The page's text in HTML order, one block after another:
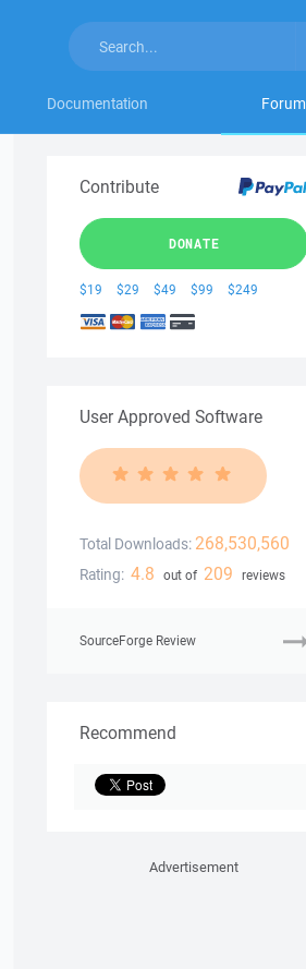
Documentation Forum
Contribute
DONATE
$19 $29 $49 $99 $249
User Approved Software
Total Downloads: 268,530,560
Rating: 4.8 out of 209 reviews
SourceForge Review
Recommend
Advertisement